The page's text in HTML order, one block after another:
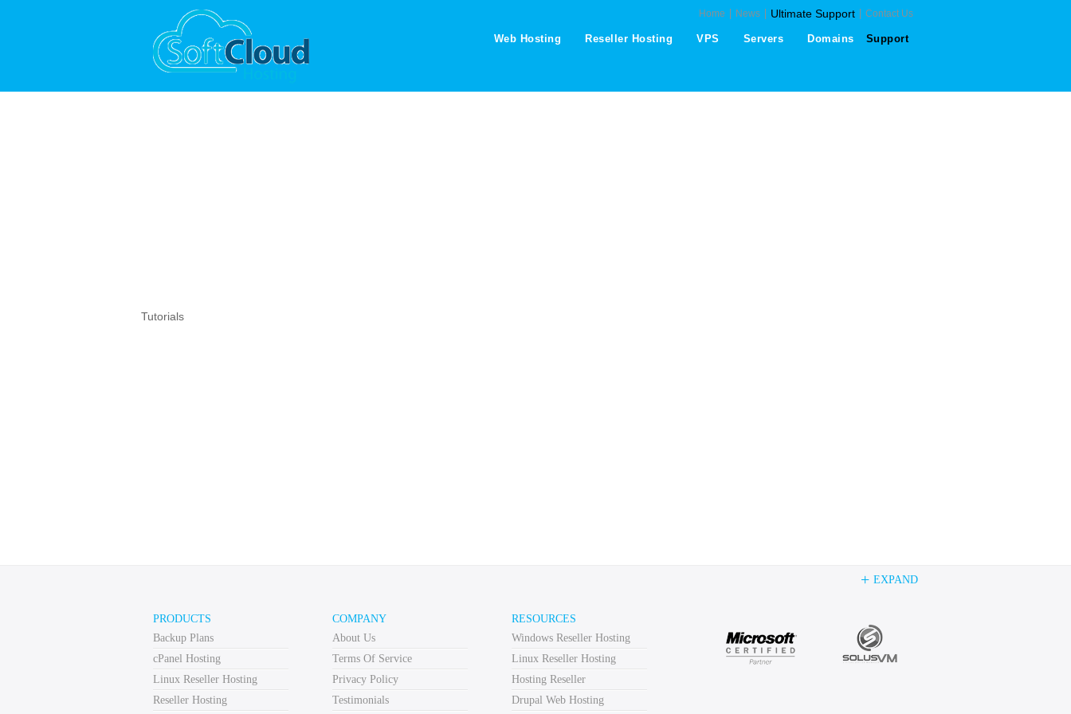
Home News Ultimate Support Contact Us
Web Hosting Reseller Hosting VPS Servers Domains Support
Tutorials
+ EXPAND
PRODUCTS
Backup Plans
cPanel Hosting
Linux Reseller Hosting
Reseller Hosting
COMPANY
About Us
Terms Of Service
Privacy Policy
Testimonials
RESOURCES
Windows Reseller Hosting
Linux Reseller Hosting
Hosting Reseller
Drupal Web Hosting